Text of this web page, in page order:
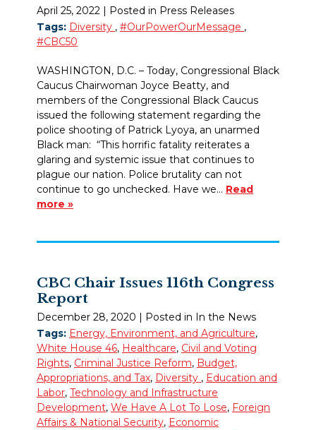
April 25, 2022 | Posted in Press Releases
Tags: Diversity , #OurPowerOurMessage ,
#CBC50
WASHINGTON, D.C. – Today, Congressional Black
Caucus Chairwoman Joyce Beatty, and
members of the Congressional Black Caucus
issued the following statement regarding the
police shooting of Patrick Lyoya, an unarmed
Black man: “This horrific fatality reiterates a
glaring and systemic issue that continues to
plague our nation. Police brutality can not
continue to go unchecked. Have we… Read
more »
CBC Chair Issues 116th Congress
Report
December 28, 2020
| Posted in In the News
Tags: Energy, Environment, and Agriculture,
White House 46, Healthcare, Civil and Voting
Rights, Criminal Justice Reform, Budget,
Appropriations, and Tax, Diversity , Education and
Labor, Technology and Infrastructure
Development, We Have A Lot To Lose, Foreign
Affairs & National Security, Economic